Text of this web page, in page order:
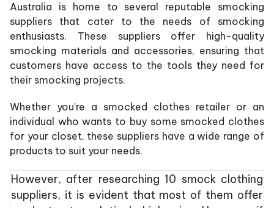
Australia is home to several reputable smocking
suppliers that cater to the needs of smocking
enthusiasts. These suppliers offer high-quality
smocking materials and accessories, ensuring that
customers have access to the tools they need for
their smocking projects.
Whether you’re a smocked clothes retailer or an
individual who wants to buy some smocked clothes
for your closet, these suppliers have a wide range of
products to suit your needs.
However, after researching 10 smock clothing
suppliers, it is evident that most of them offer